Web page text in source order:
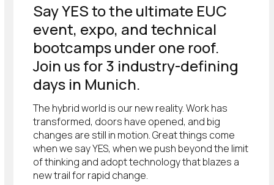
Say YES to the ultimate EUC
event, expo, and technical
bootcamps under one roof.
Join us for 3 industry-defining
days in Munich.
The hybrid world is our new reality. Work has
transformed, doors have opened, and big
changes are still in motion. Great things come
when we say YES, when we push beyond the limit
of thinking and adopt technology that blazes a
new trail for rapid change.